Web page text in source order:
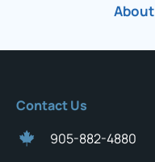
About
Contact Us
905-882-4880